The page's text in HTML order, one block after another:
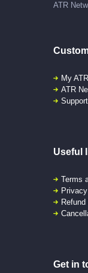
ATR
My
ATR
Support
Useful
Terms
Get in